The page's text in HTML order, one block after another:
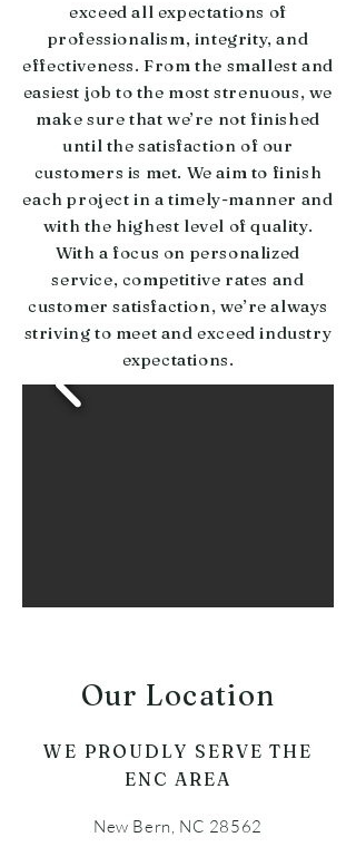
exceed all expectations of
professionalism, integrity, and
effectiveness. From the smallest and
easiest job to the most strenuous, we
make sure that we’re not finished
until the satisfaction of our
customers is met. We aim to finish
each project in a timely-manner and
with the highest level of quality.
With a focus on personalized
service, competitive rates and
customer satisfaction, we’re always
striving to meet and exceed industry
expectations.
Our Location
WE PROUDLY SERVE THE
ENC AREA
New Bern, NC 28562